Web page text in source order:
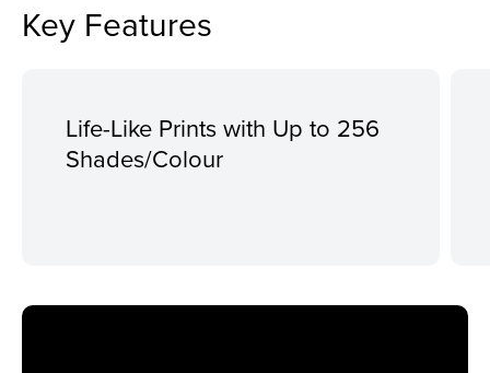
Key Features
Life-Like Prints with Up to 256
Shades/Colour